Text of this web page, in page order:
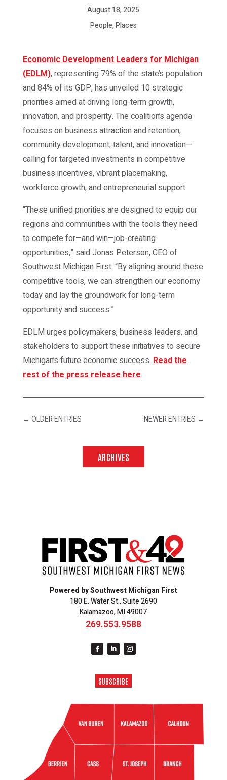
August 18, 2025
People, Places
Economic Development Leaders for Michigan
(EDLM), representing 79% of the state’s population
and 84% of its GDP, has unveiled 10 strategic
priorities aimed at driving long-term growth,
innovation, and prosperity. The coalition’s agenda
focuses on business attraction and retention,
community development, talent, and innovation—
calling for targeted investments in competitive
business incentives, vibrant placemaking,
workforce growth, and entrepreneurial support.
“These unified priorities are designed to equip our
regions and communities with the tools they need
to compete for—and win—job-creating
opportunities,” said Jonas Peterson, CEO of
Southwest Michigan First. “By aligning around these
competitive tools, we can strengthen our economy
today and lay the groundwork for long-term
opportunity and success.”
EDLM urges policymakers, business leaders, and
stakeholders to support these initiatives to secure
Michigan’s future economic success. Read the
rest of the press release here.
← OLDER ENTRIES NEWER ENTRIES →
ARCHIVES
Powered by Southwest Michigan First
180 E. Water St., Suite 2690
Kalamazoo, MI 49007
269.553.9588
SUBSCRIBE